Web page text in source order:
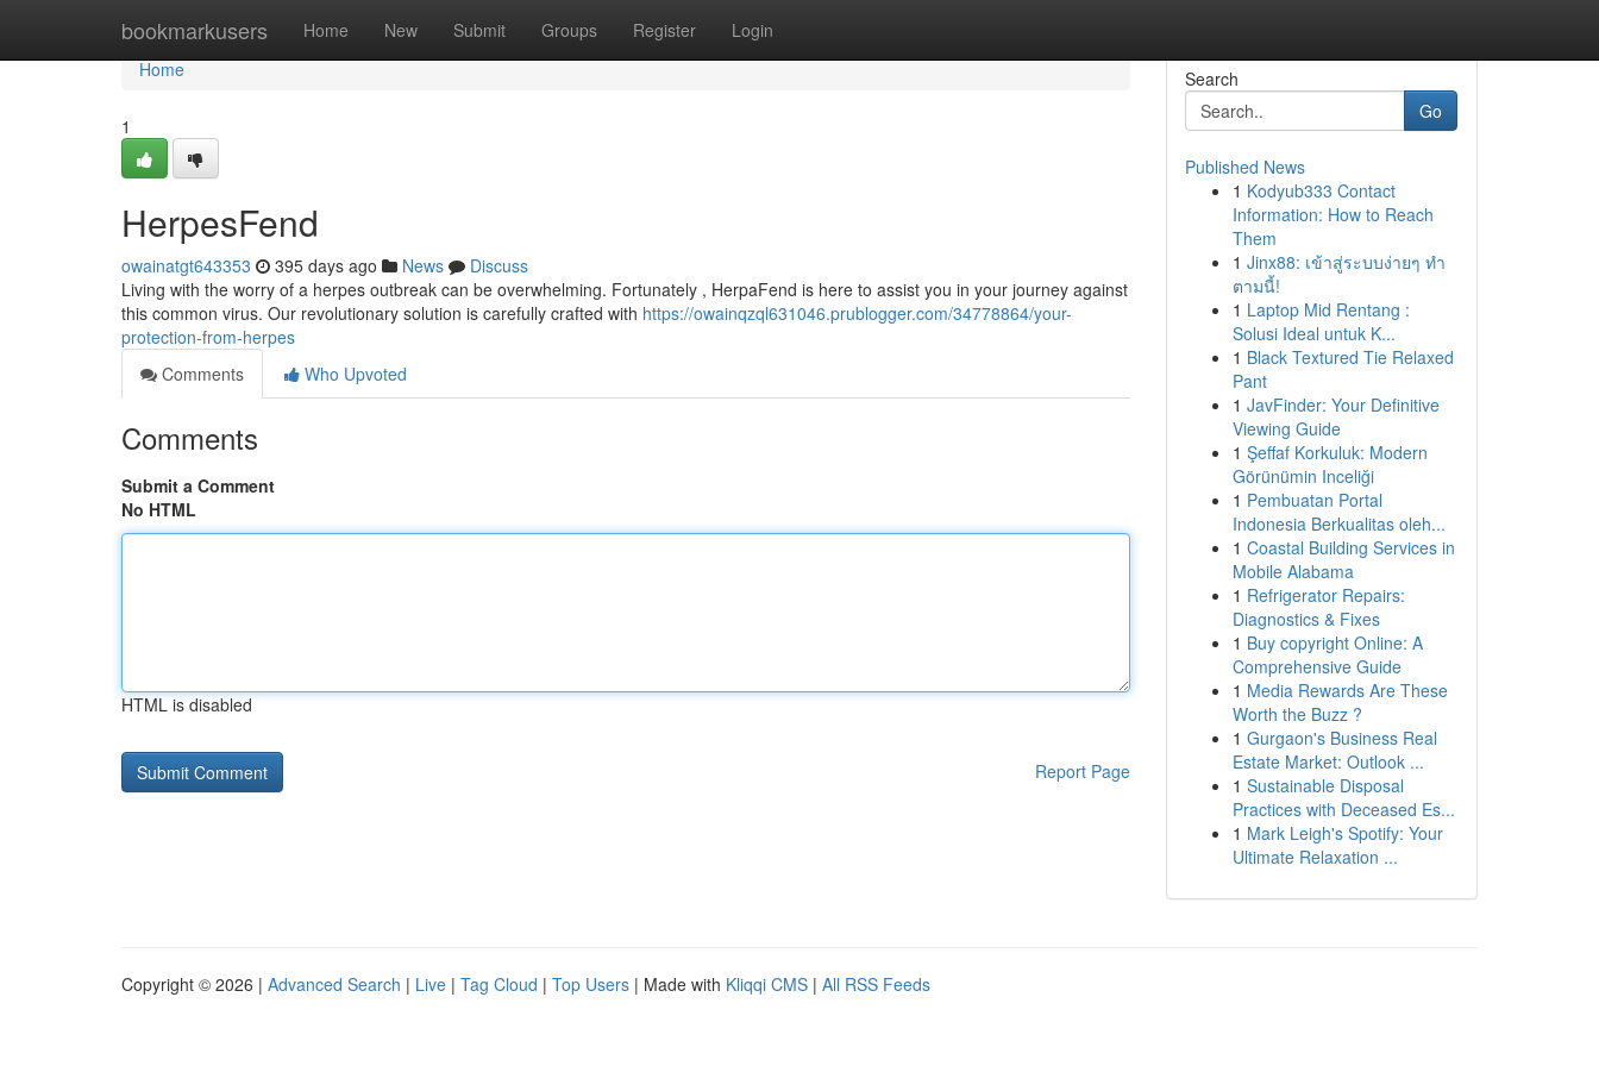
bookmarkusers Home New Submit Groups Register Login
Home
Home
1
HerpesFend
owainatgt643353 395 days ago News
Discuss
Living with the worry of a herpes outbreak can be overwhelming. Fortunately , HerpaFend is here to assist you in your journey against
this common virus. Our revolutionary solution is carefully crafted with https://owainqzql631046.prublogger.com/34778864/your-
protection-from-herpes
Comments
Who Upvoted
Comments
Submit a Comment
No HTML
HTML is disabled
Report Page
Search
Go
Published News
1 Kodyub333 Contact
Information: How to Reach
Them
1 Jinx88: เข้าสู่ระบบง่ายๆ ทำ
ตามนี้!
1 Laptop Mid Rentang :
Solusi Ideal untuk K...
1 Black Textured Tie Relaxed
Pant
1 JavFinder: Your Definitive
Viewing Guide
1 Şeffaf Korkuluk: Modern
Görünümin Inceliği
1 Pembuatan Portal
Indonesia Berkualitas oleh...
1 Coastal Building Services in
Mobile Alabama
1 Refrigerator Repairs:
Diagnostics & Fixes
1 Buy copyright Online: A
Comprehensive Guide
1 Media Rewards Are These
Worth the Buzz ?
1 Gurgaon's Business Real
Estate Market: Outlook ...
1 Sustainable Disposal
Practices with Deceased Es...
1 Mark Leigh's Spotify: Your
Ultimate Relaxation ...
Copyright © 2026 | Advanced Search | Live | Tag Cloud | Top Users | Made with Kliqqi CMS | All RSS Feeds